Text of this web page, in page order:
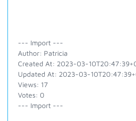
--- Import ---
Author: Patricia
Created At: 2023-03-
Updated At: 2023-03-
Views: 17
Votes: 0
--- Import ---